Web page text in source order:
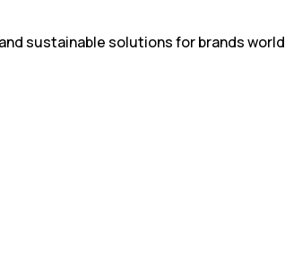
sustainable solutions for brands